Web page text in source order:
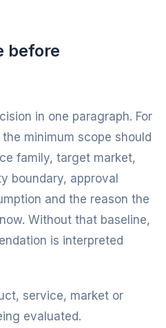
before
in one paragraph. For
minimum scope should
family, target market,
boundary, approval
and the reason the
Without that baseline,
is interpreted
service, market or
evaluated.